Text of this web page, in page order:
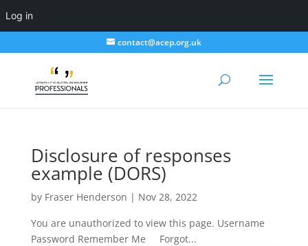
Log in
contact@acep.org.uk
Disclosure of responses
example (DORS)
by Fraser Henderson | Nov 28, 2022
You are unauthorized to view this page. Username
Password Remember Me Forgot...